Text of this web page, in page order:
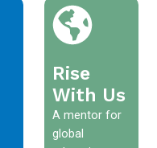
Rise
With Us
A mentor for
global